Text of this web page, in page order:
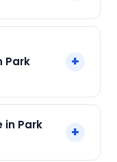
and parts
— no
Park
+
and labour.
in Park
+